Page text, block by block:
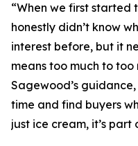
“When we first started
honestly didn’t know
interest before, but it
means too much to too
Sagewood’s
time and find buyers
just ice cream, it’s part